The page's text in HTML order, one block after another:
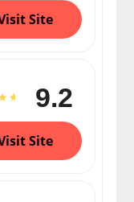
Site
9.2
Site